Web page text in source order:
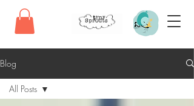
Blog
All Posts